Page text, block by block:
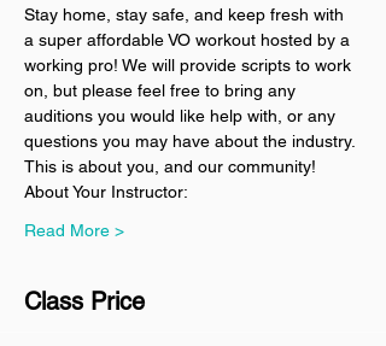
Stay home, stay safe, and keep fresh with
a super affordable VO workout hosted by a
working pro! We will provide scripts to work
on, but please feel free to bring any
auditions you would like help with, or any
questions you may have about the industry.
This is about you, and our community!
About Your Instructor:
Read More >
Class Price